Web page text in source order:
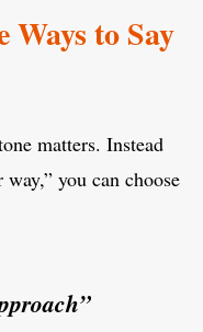
Ways to Say
matters. Instead
you can choose